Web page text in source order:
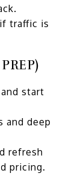
traffic is
start
and deep
refresh
pricing.